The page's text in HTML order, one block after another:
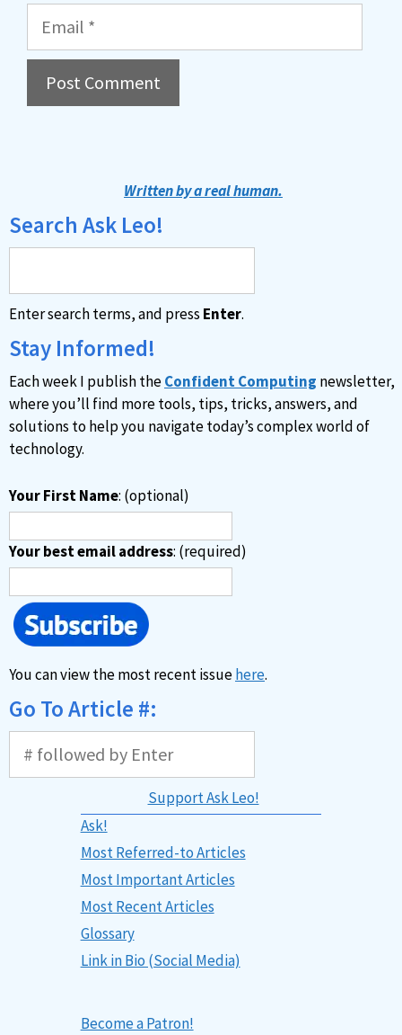
Email
r
a
t
i
v
e
:
Written by a real human.
Search Ask Leo!
Enter search terms, and press Enter.
Stay Informed!
Each week I publish theConfident Computing newsletter,
where you’ll find more tools, tips, tricks, answers, and
solutions to help you navigate today’s complex world of
technology.
Your First Name: (optional)
Your best email address: (required)
You can view the most recent issuehere.
Go To Article #:
Support Ask Leo!
Ask!
Most Referred-to Articles
Most Important Articles
Most Recent Articles
Glossary
Link in Bio (Social Media)
Become a Patron!